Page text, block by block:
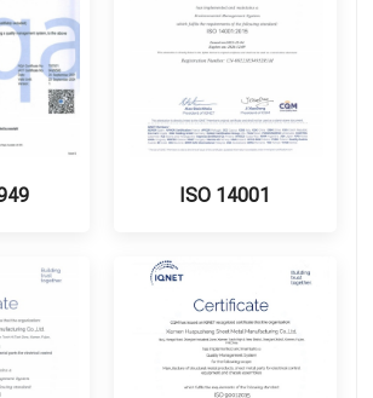
ISO 14001